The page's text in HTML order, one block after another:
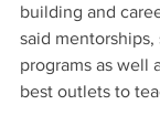
building and
said
programs as well
best outlets to